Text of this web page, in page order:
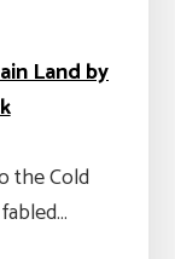
Land by
the Cold